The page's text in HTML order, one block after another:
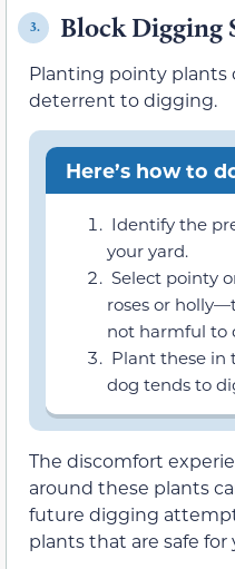
3. Block Digging
Planting pointy plants
deterrent to digging.
Here’s how to
Identify the
your yard.
Select pointy
roses or
not harmful to
Plant these in
dog tends to
The discomfort
around these plants
future digging
plants that are safe for